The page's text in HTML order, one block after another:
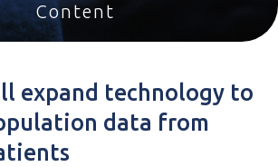
Content
expand technology to
data from